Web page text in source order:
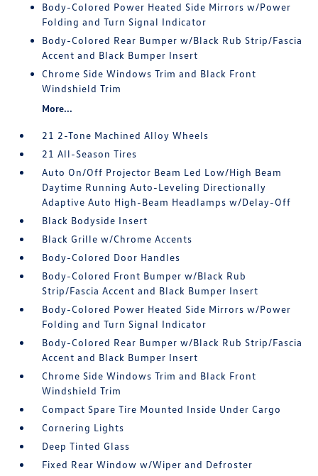
Body-Colored Power Heated Side Mirrors w/Power
Folding and Turn Signal Indicator
Body-Colored Rear Bumper w/Black Rub Strip/Fascia
Accent and Black Bumper Insert
Chrome Side Windows Trim and Black Front
Windshield Trim
More...
21 2-Tone Machined Alloy Wheels
21 All-Season Tires
Auto On/Off Projector Beam Led Low/High Beam
Daytime Running Auto-Leveling Directionally
Adaptive Auto High-Beam Headlamps w/Delay-Off
Black Bodyside Insert
Black Grille w/Chrome Accents
Body-Colored Door Handles
Body-Colored Front Bumper w/Black Rub
Strip/Fascia Accent and Black Bumper Insert
Body-Colored Power Heated Side Mirrors w/Power
Folding and Turn Signal Indicator
Body-Colored Rear Bumper w/Black Rub Strip/Fascia
Accent and Black Bumper Insert
Chrome Side Windows Trim and Black Front
Windshield Trim
Compact Spare Tire Mounted Inside Under Cargo
Cornering Lights
Deep Tinted Glass
Fixed Rear Window w/Wiper and Defroster